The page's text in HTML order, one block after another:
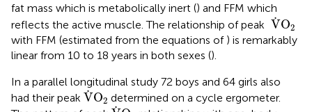
fat mass which is metabolically inert () and FFM which
reflects the active muscle. The relationship of peak
˙
VO2
V˙O
with FFM (estimated from the equations of ) is remarkably
linear from 10 to 18 years in both sexes ().
In a parallel longitudinal study 72 boys and 64 girls also
had their peak ˙
VO2
V˙O2determined on a cycle ergometer.
V˙O2